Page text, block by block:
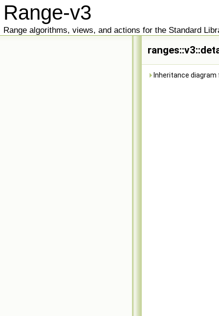
Range-v3
Range algorithms, views, and actions for the Standard
Inheritance diagram